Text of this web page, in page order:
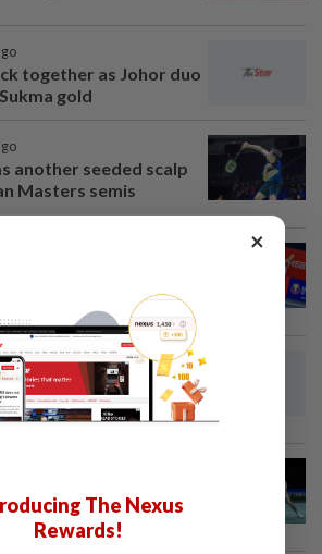
together as Johor duo
gold
another seeded scalp
Masters semis
Championships
apologises
allegations
for World...
×
The Nexus
Rewards!